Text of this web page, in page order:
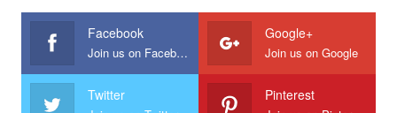
Facebook
Join us on Facebook
Google+
Join us on Google
Twitter Pinterest